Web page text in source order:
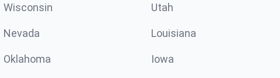
Wisconsin Utah
Nevada Louisiana
Oklahoma Iowa